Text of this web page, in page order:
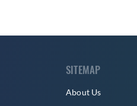
SITEMAP
About Us